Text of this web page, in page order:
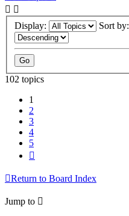
Display: Sort by:
102 topics
1
2
3
4
5
Return to Board Index
Jump to